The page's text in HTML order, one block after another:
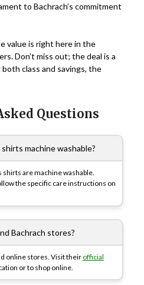
to Bachrach’s commitment
value is right here in the
Don’t miss out; the deal is a
class and savings, the
Questions
machine washable?
shirts are machine washable.
the specific care instructions on
Bachrach stores?
online stores. Visit their official
or to shop online.